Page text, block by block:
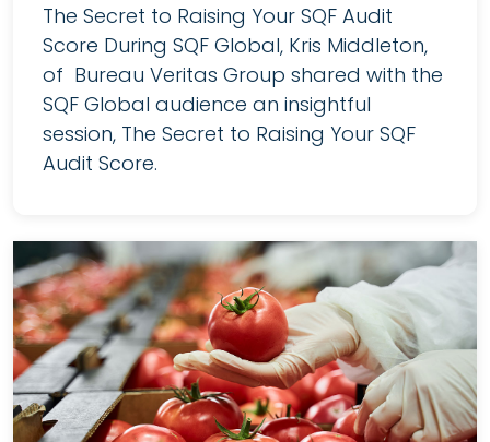
The Secret to Raising Your SQF Audit
Score During SQF Global, Kris Middleton,
of Bureau Veritas Group shared with the
SQF Global audience an insightful
session, The Secret to Raising Your SQF
Audit Score.